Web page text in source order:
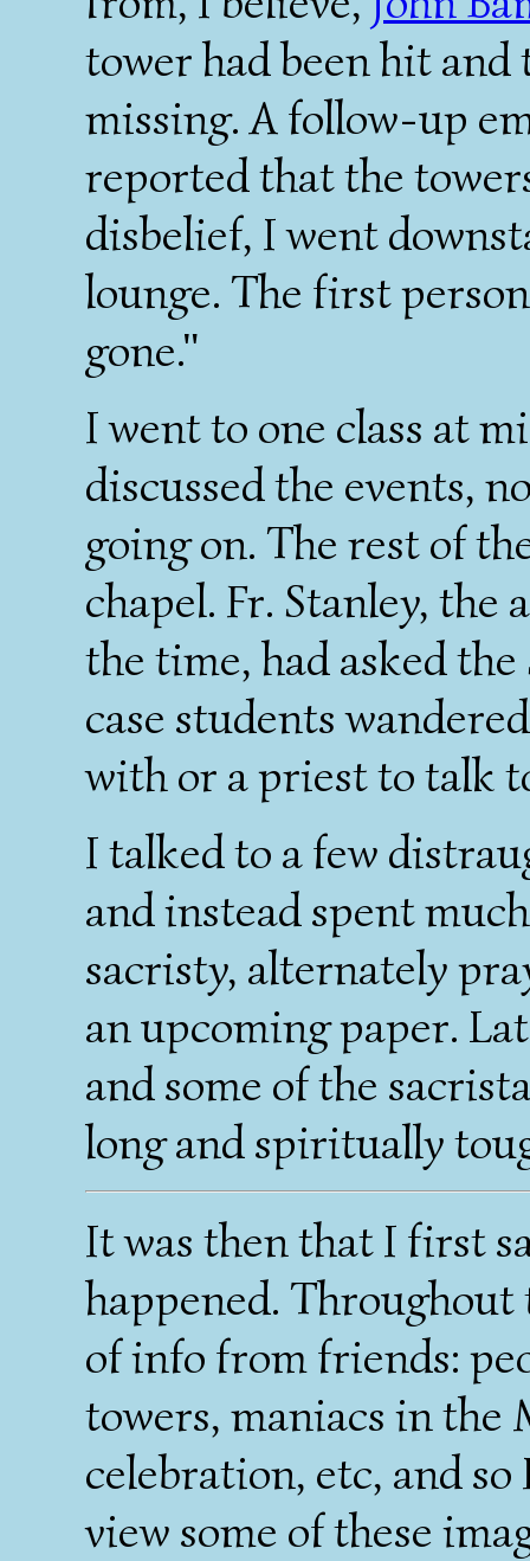
tower had been hit
missing. A follow-up
reported that the
disbelief, I went
lounge. The first
gone."
I went to one class at
discussed the events,
going on. The rest of
chapel. Fr. Stanley, the
the time, had asked
case students
with or a priest to talk
I talked to a few
and instead spent
sacristy, alternately
an upcoming paper.
and some of the
long and spiritually
It was then that I first
happened. Throughout
of info from friends:
towers, maniacs in the
celebration, etc, and
view some of these